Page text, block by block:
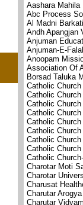
Aashara Mahila
Abc Process
Al Madni
Andh Apangjan
Anjuman
Anjuman-E-
Anoopam
Association Of
Borsad Taluka
Catholic Church
Catholic Church
Catholic Church
Catholic Church
Catholic Church
Catholic
Catholic
Catholic
Catholic
Charotar Moti
Charotar
Charusat
Charutar
Charutar